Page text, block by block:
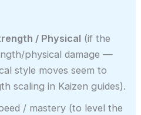
/ Physical (if the
physical damage —
style moves seem to
scaling in Kaizen guides).
/ mastery (to level the